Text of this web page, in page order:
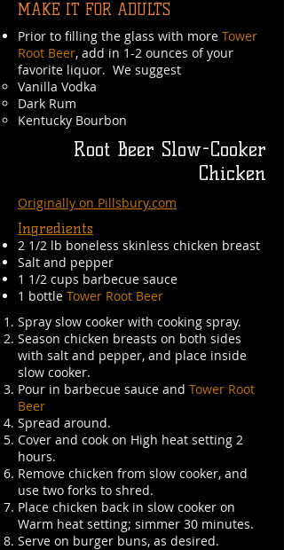
MAKE IT FOR ADULTS
Prior to filling the glass with more Tower
Root Beer, add in 1-2 ounces of your
favorite liquor. We suggest
Vanilla Vodka​
Dark Rum
Kentucky Bourbon
Root Beer Slow-Cooker
Chicken
Originally on Pillsbury.com
Ingredients
2 1/2 lb boneless skinless chicken breast
Salt and pepper
1 1/2 cups barbecue sauce
1 bottle Tower Root Beer
Spray slow cooker with cooking spray.
Season chicken breasts on both sides
with salt and pepper, and place inside
slow cooker.
Pour in barbecue sauce and Tower Root
Beer
Spread around.
Cover and cook on High heat setting 2
hours.
Remove chicken from slow cooker, and
use two forks to shred.
Place chicken back in slow cooker on
Warm heat setting; simmer 30 minutes.
Serve on burger buns, as desired.